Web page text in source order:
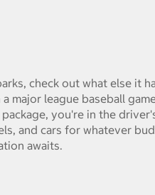
check out what else it
major league baseball
you're in the
and cars for whatever
awaits.